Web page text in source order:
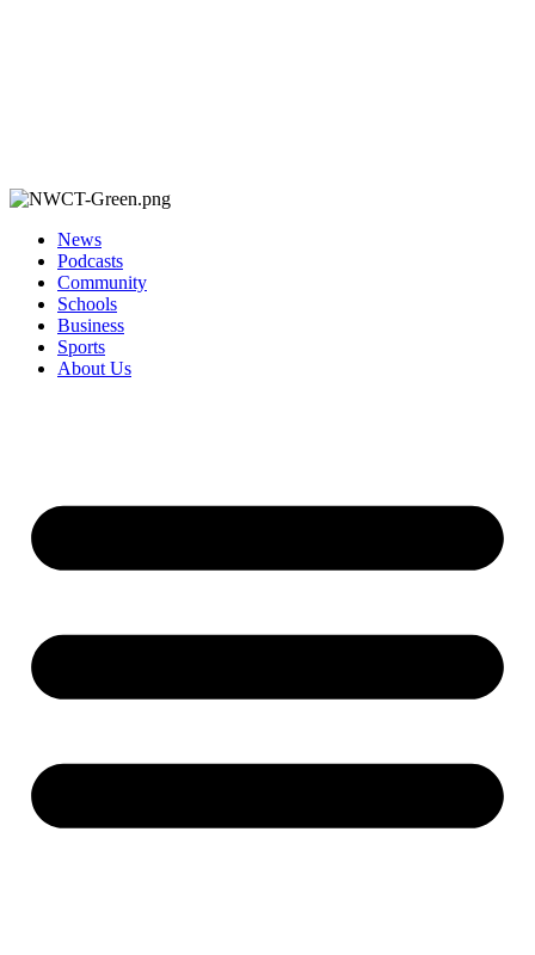
News
Podcasts
Community
Schools
Business
Sports
About Us